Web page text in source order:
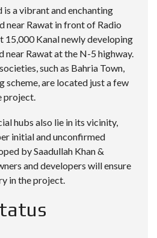
is a vibrant and enchanting
near Rawat in front of Radio
15,000 Kanal newly developing
near Rawat at the N-5 highway.
such as Bahria Town,
scheme, are located just a few
project.
hubs also lie in its vicinity,
initial and unconfirmed
by Saadullah Khan &
and developers will ensure
in the project.